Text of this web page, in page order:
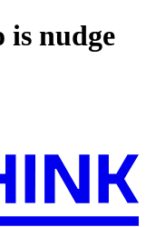
is nudge